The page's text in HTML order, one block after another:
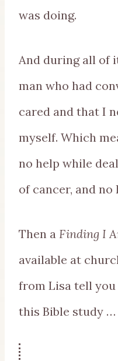
was doing.
And during all of
man who had
cared and that I
myself. Which
no help while
of cancer, and
Then a Finding I
available at
from Lisa tell
this Bible study …